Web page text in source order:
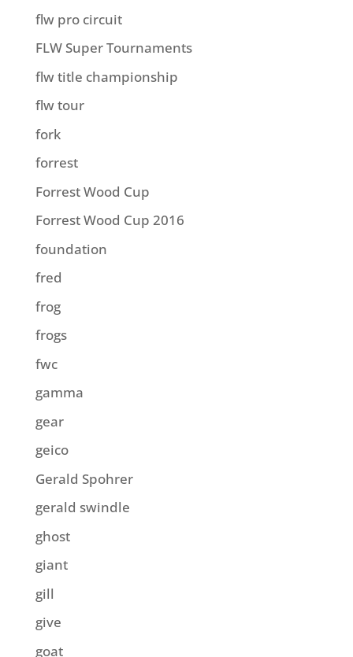
flw pro circuit
FLW Super Tournaments
flw title championship
flw tour
fork
forrest
Forrest Wood Cup
Forrest Wood Cup 2016
foundation
fred
frog
frogs
fwc
gamma
gear
geico
Gerald Spohrer
gerald swindle
ghost
giant
gill
give
goat